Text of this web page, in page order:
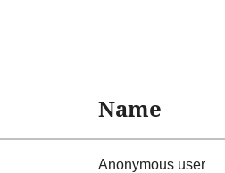
Name
Anonymous user